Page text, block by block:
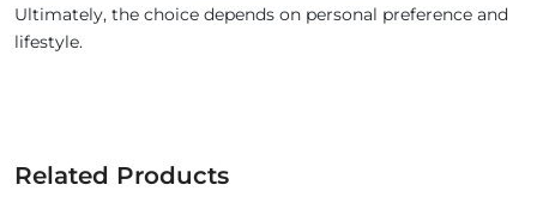
Ultimately, the choice depends on personal preference and
lifestyle.
Related Products